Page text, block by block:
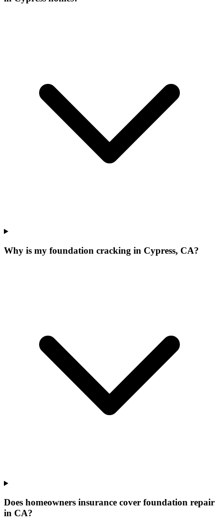
Why is my foundation cracking in Cypress, CA?
Does homeowners insurance cover foundation repair
in CA?